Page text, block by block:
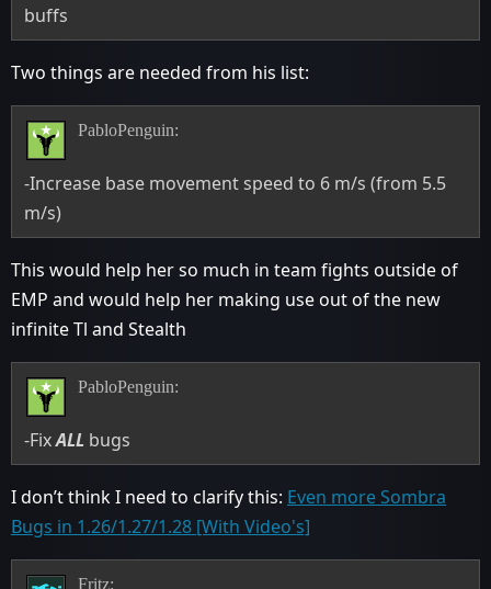
buffs
Two things are needed from his list:
PabloPenguin:
-Increase base movement speed to 6 m/s (from 5.5
m/s)
This would help her so much in team fights outside of
EMP and would help her making use out of the new
infinite Tl and Stealth
PabloPenguin:
-FixALL bugs
I don’t think I need to clarify this: Even more Sombra
Bugs in 1.26/1.27/1.28 [With Video's]
Fritz: